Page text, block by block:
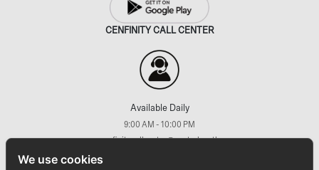
CENFINITY CALL CENTER
Available Daily
9:00 AM - 10:00 PM
cenfinitycallcenter@central.co.th
We use cookies